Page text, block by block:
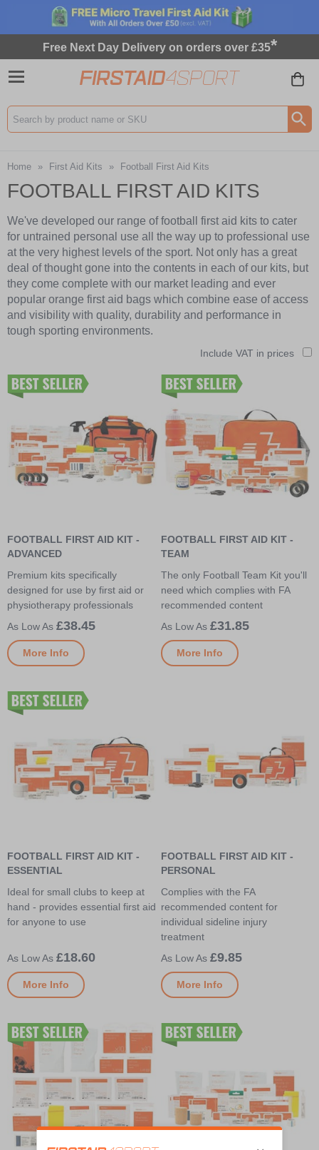
Free Next Day Delivery on orders over £35*
Search input box
Home » First Aid Kits » Football First Aid Kits
FOOTBALL FIRST AID KITS
We've developed our range of football first aid kits to cater
for untrained personal use all the way up to professional use
at the very highest levels of the sport. Not only has a great
deal of thought gone into the contents in each of our kits, but
they come complete with our market leading and ever
popular orange first aid bags which combine ease of access
and visibility with quality, durability and performance in
tough sporting environments.
Include VAT in prices
FOOTBALL FIRST AID KIT -
ADVANCED
Premium kits specifically
designed for use by first aid or
physiotherapy professionals
£38.45
More Info
FOOTBALL FIRST AID KIT -
TEAM
The only Football Team Kit you'll
need which complies with FA
recommended content
£31.85
More Info
FOOTBALL FIRST AID KIT -
ESSENTIAL
Ideal for small clubs to keep at
hand - provides essential first aid
for anyone to use
£18.60
More Info
FOOTBALL FIRST AID KIT -
PERSONAL
Complies with the FA
recommended content for
individual sideline injury
treatment
£9.85
More Info